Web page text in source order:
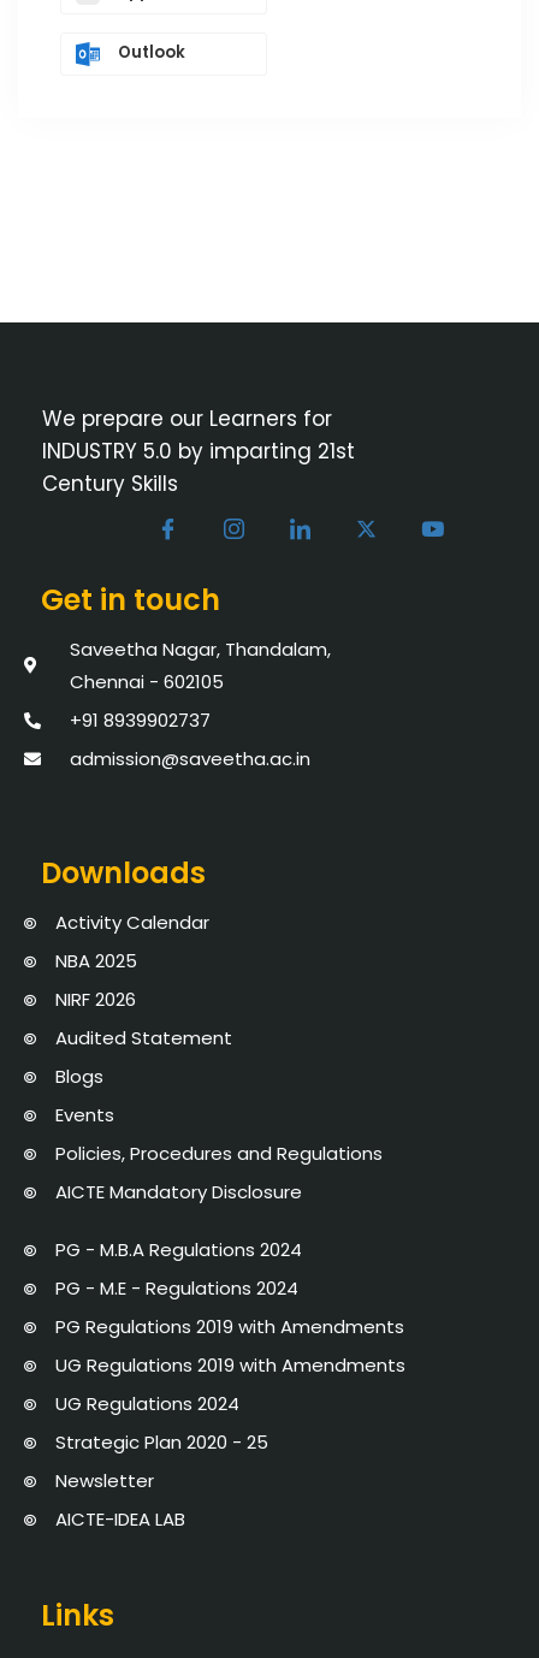
Outlook
We prepare our Learners for
INDUSTRY 5.0 by imparting 21st
Century Skills
Get in touch
Saveetha Nagar, Thandalam,
Chennai - 602105
+91 8939902737
admission@saveetha.ac.in
Downloads
Activity Calendar
NBA 2025
NIRF 2026
Audited Statement
Blogs
Events
Policies, Procedures and Regulations
AICTE Mandatory Disclosure
PG - M.B.A Regulations 2024
PG - M.E - Regulations 2024
PG Regulations 2019 with Amendments
UG Regulations 2019 with Amendments
UG Regulations 2024
Strategic Plan 2020 - 25
Newsletter
AICTE-IDEA LAB
Links